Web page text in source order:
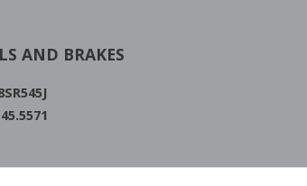
AND BRAKES